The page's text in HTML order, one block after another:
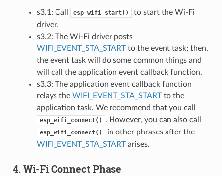
s3.1: Call esp_wifi_start()
to start the Wi-Fi
driver.
s3.2: The Wi-Fi driver posts
WIFI_EVENT_STA_STARTto the event task; then,
the event task will do some common things and
will call the application event callback function.
s3.3: The application event callback function
relays the WIFI_EVENT_STA_STARTto the
application task. We recommend that you call
esp_wifi_connect() . However, you can also call
esp_wifi_connect()
in other phrases after the
WIFI_EVENT_STA_STARTarises.
4. Wi-Fi Connect Phase